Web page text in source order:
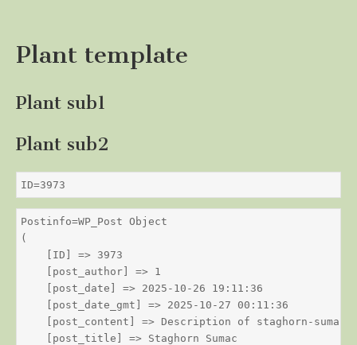
Plant template
Plant sub1
Plant sub2
ID=3973
Postinfo=WP_Post Object
(
    [ID] => 3973
    [post_author] => 1
    [post_date] => 2025-10-26 19:11:36
    [post_date_gmt] => 2025-10-27 00:11:36
    [post_content] => Description of staghorn-sumac
    [post_title] => Staghorn Sumac